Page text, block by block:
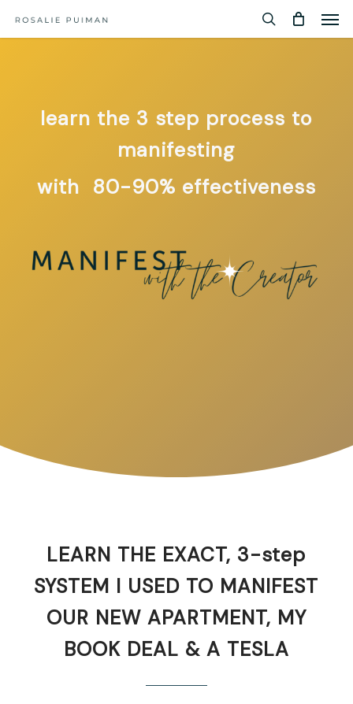
search
learn the 3 step process to
manifesting
with 80-90% effectiveness
LEARN THE EXACT, 3-step
SYSTEM I USED TO MANIFEST
OUR NEW APARTMENT, MY
BOOK DEAL & A TESLA
Menu